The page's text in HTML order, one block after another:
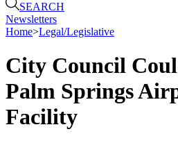
SEARCH
Newsletters
Home>Legal/Legislative
City Council
Palm Springs
Facility